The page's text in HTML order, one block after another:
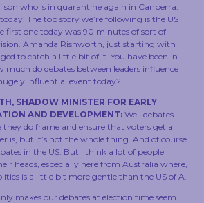
who is in quarantine again in Canberra.
The top story we’re following is the US
first one today was 90 minutes of sort of
Amanda Rishworth, just starting with
to catch a little bit of it. You have been in
much do debates between leaders influence
influential event today?
SHADOW MINISTER FOR EARLY
AND DEVELOPMENT: Well debates
do frame and ensure that voters get a
is, but it’s not the whole thing. And of course
in the US. But I think a lot of people
heads, especially here from Australia where,
is a little bit more gentle than the US of A.
makes our debates at election time seem